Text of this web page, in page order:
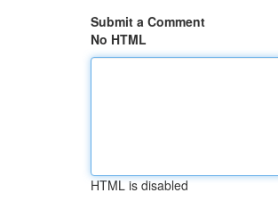
Submit a Comment
No HTML
HTML is disabled